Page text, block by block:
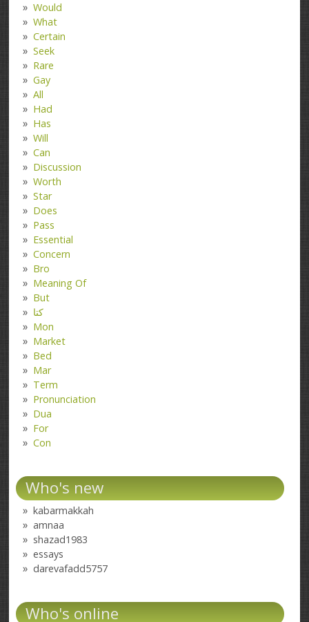
Would
What
Certain
Seek
Rare
Gay
All
Had
Has
Will
Can
Discussion
Worth
Star
Does
Pass
Essential
Concern
Bro
Meaning Of
But
کتا
Mon
Market
Bed
Mar
Term
Pronunciation
Dua
For
Con
Who's new
kabarmakkah
amnaa
shazad1983
essays
darevafadd5757
Who's online